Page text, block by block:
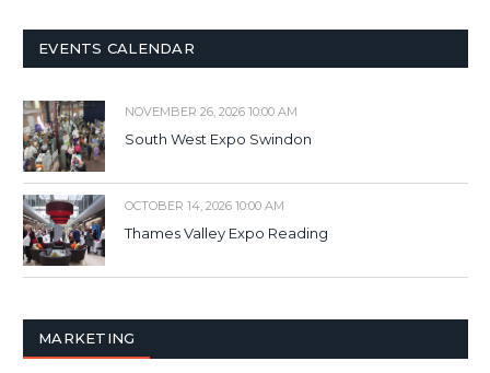
EVENTS CALENDAR
NOVEMBER 26, 2026 10:00 AM
South West Expo Swindon
OCTOBER 14, 2026 10:00 AM
Thames Valley Expo Reading
MARKETING